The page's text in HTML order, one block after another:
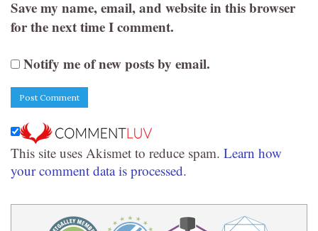
Save my name, email, and website in this browser
for the next time I comment.
Notify me of new posts by email.
This site uses Akismet to reduce spam. Learn how
your comment data is processed.